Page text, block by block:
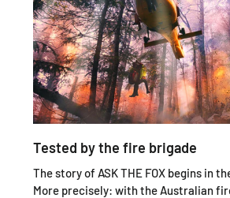
Tested by the fire brigade
The story of ASK THE FOX begins in
More precisely: with the Australian